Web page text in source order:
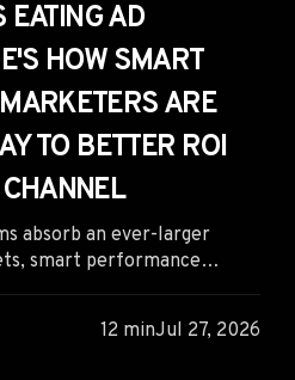
EATING AD
HOW SMART
ARE
TO BETTER ROI
absorb an ever-larger
smart performance
platform dashboards
By combining competitor
channel diversification
12 minJul 27, 2026